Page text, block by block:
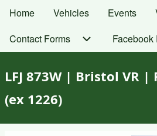
Skip
main
Main
navigation
Home Vehicles Events
Contact Forms
Facebook
LFJ 873W | Bristol VR |
(ex 1226)